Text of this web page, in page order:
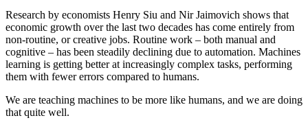
Research by economists Henry Siu and Nir Jaimovich shows that
economic growth over the last two decades has come entirely from
non-routine, or creative jobs. Routine work – both manual and
cognitive – has been steadily declining due to automation. Machines
learning is getting better at increasingly complex tasks, performing
them with fewer errors compared to humans.
We are teaching machines to be more like humans, and we are doing
that quite well.